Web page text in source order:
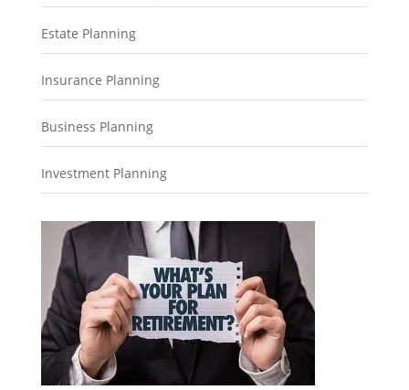
Estate Planning
Insurance Planning
Business Planning
Investment Planning